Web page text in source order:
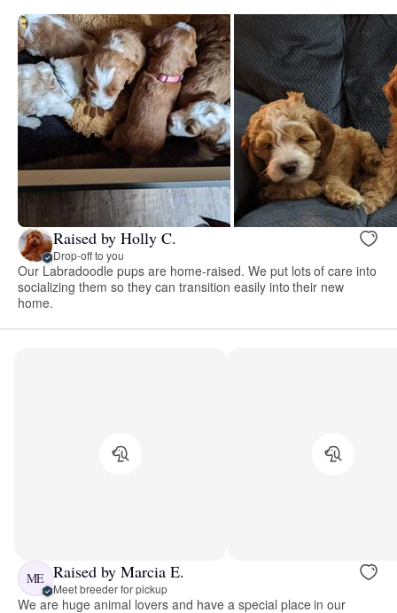
Raised by Holly C.
Drop-off to you
Our Labradoodle pups are home-raised. We put lots of care into
socializing them so they can transition easily into their new
home.
ME Raised by Marcia E.
Meet breeder for pickup
We are huge animal lovers and have a special place in our